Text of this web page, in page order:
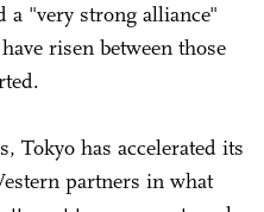
"very strong alliance"
risen between those
Tokyo has accelerated its
partners in what